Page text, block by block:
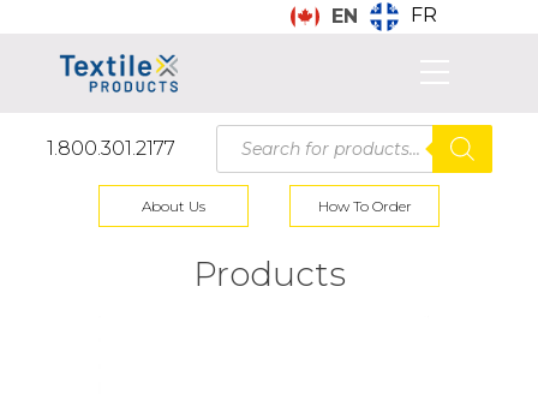
EN FR
1.800.301.2177
Products
search
About Us How To Order
Products